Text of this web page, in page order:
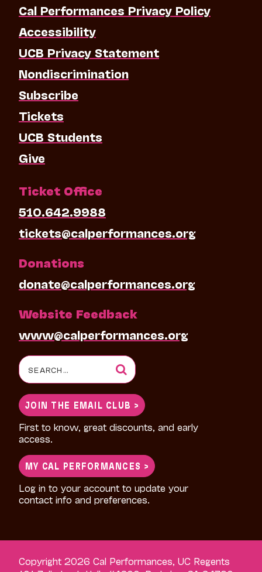
Cal Performances Privacy Policy
Accessibility
UCB Privacy Statement
Nondiscrimination
Subscribe
Tickets
UCB Students
Give
Ticket Office
510.642.9988
tickets@calperformances.org
Donations
donate@calperformances.org
Website Feedback
www@calperformances.org
Search
for:
JOIN THE EMAIL CLUB >
First to know, great discounts, and early
access.
MY CAL PERFORMANCES >
Log in to your account to update your
contact info and preferences.
Copyright 2026 Cal Performances, UC Regents